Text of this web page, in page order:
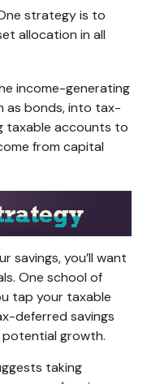
strategy is to
allocation in all
income-generating
as bonds, into tax-
taxable accounts to
from capital
savings, you’ll want
One school of
tap your taxable
deferred savings
growth.
taking